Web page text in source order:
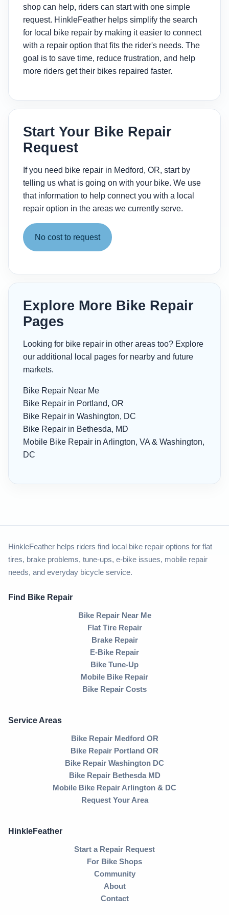
shop can help, riders can start with one simple
request. HinkleFeather helps simplify the search
for local bike repair by making it easier to connect
with a repair option that fits the rider's needs. The
goal is to save time, reduce frustration, and help
more riders get their bikes repaired faster.
Start Your Bike Repair
Request
If you need bike repair in Medford, OR, start by
telling us what is going on with your bike. We use
that information to help connect you with a local
repair option in the areas we currently serve.
No cost to request
Explore More Bike Repair
Pages
Looking for bike repair in other areas too? Explore
our additional local pages for nearby and future
markets.
Bike Repair Near Me
Bike Repair in Portland, OR
Bike Repair in Washington, DC
Bike Repair in Bethesda, MD
Mobile Bike Repair in Arlington, VA & Washington,
DC
HinkleFeather helps riders find local bike repair options for flat
tires, brake problems, tune-ups, e-bike issues, mobile repair
needs, and everyday bicycle service.
Find Bike Repair
Bike Repair Near Me
Flat Tire Repair
Brake Repair
E-Bike Repair
Bike Tune-Up
Mobile Bike Repair
Bike Repair Costs
Service Areas
Bike Repair Medford OR
Bike Repair Portland OR
Bike Repair Washington DC
Bike Repair Bethesda MD
Mobile Bike Repair Arlington & DC
Request Your Area
HinkleFeather
Start a Repair Request
For Bike Shops
Community
About
Contact